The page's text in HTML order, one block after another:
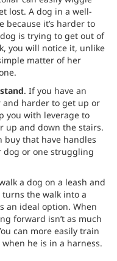
lost. A dog in a well-
because it’s harder to
is trying to get out of
you will notice it, unlike
matter of her
. If you have an
harder to get up or
you with leverage to
up and down the stairs.
buy that have handles
dog or one struggling
a dog on a leash and
the walk into a
an ideal option. When
forward isn’t as much
can more easily train
when he is in a harness.